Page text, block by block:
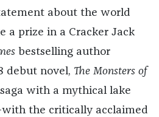
about the world
a prize in a Cracker Jack
bestselling author
debut novel, The Monsters of
with a mythical lake
the critically acclaimed